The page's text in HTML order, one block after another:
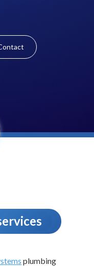
plumbing